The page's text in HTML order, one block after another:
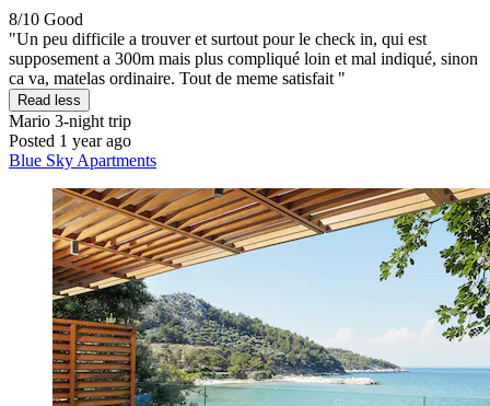
8/10 Good
"Un peu difficile a trouver et surtout pour le check in, qui est
supposement a 300m mais plus compliqué loin et mal indiqué, sinon
ca va, matelas ordinaire. Tout de meme satisfait "
Read less
Mario 3-night trip
Posted 1 year ago
Blue Sky Apartments